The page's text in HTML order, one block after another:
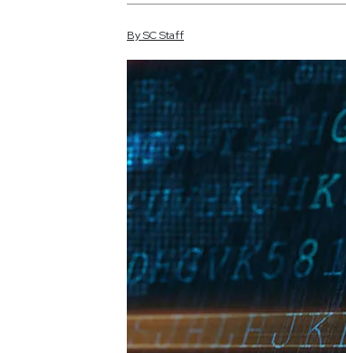
BySCStaff